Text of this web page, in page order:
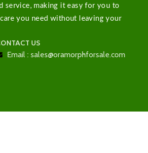
service, making it easy for you to
you need without leaving your
US
Email : sales@oramorphforsale.com